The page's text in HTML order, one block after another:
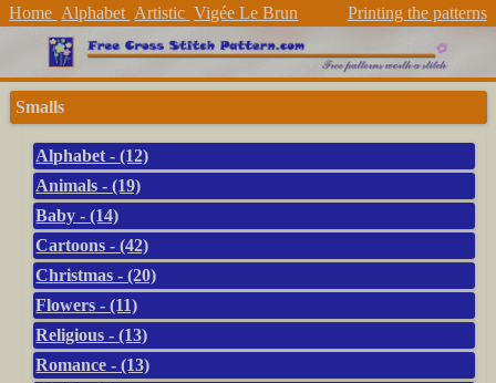
Home Alphabet Artistic Vigée Le Brun Printing the patterns
Smalls
Alphabet - (12)
Animals - (19)
Baby - (14)
Cartoons - (42)
Christmas - (20)
Flowers - (11)
Religious - (13)
Romance - (13)